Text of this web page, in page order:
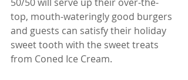
top, mouth-wateringly good burgers
and guests can satisfy their holiday
sweet tooth with the sweet treats
from Coned Ice Cream.